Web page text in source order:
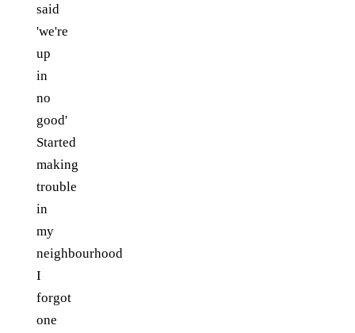
said
'we're
up
in
no
good'
Started
making
trouble
in
my
neighbourhood
I
forgot
one